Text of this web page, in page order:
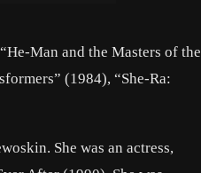
Man and the Masters of the
(1984), “She-Ra:
She was an actress,